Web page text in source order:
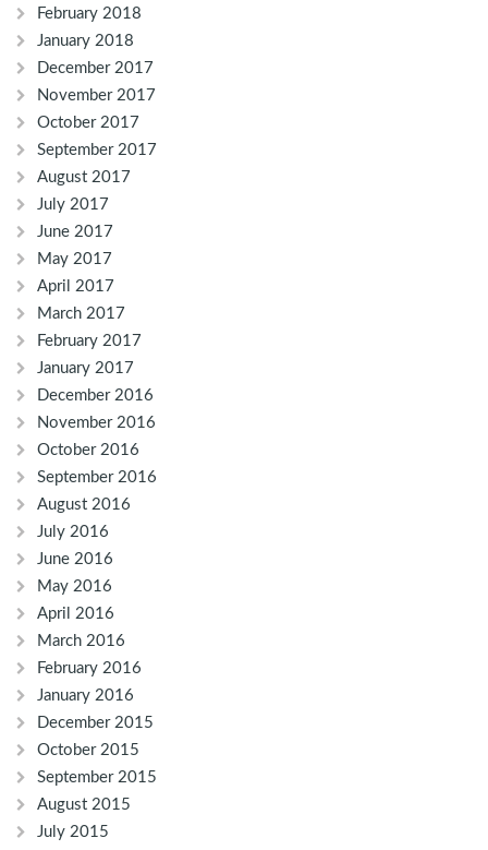
February 2018
January 2018
December 2017
November 2017
October 2017
September 2017
August 2017
July 2017
June 2017
May 2017
April 2017
March 2017
February 2017
January 2017
December 2016
November 2016
October 2016
September 2016
August 2016
July 2016
June 2016
May 2016
April 2016
March 2016
February 2016
January 2016
December 2015
October 2015
September 2015
August 2015
July 2015